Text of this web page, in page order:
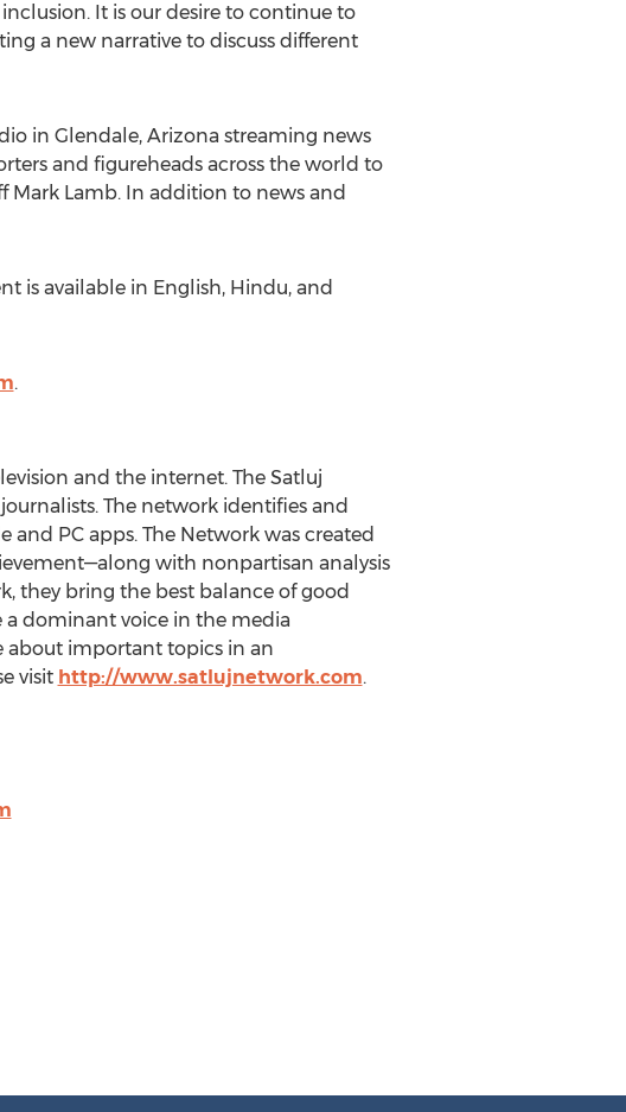
It is our desire to continue to
a new narrative to discuss different
in Glendale, Arizona streaming news
and figureheads across the world to
Mark Lamb. In addition to news and
is available in English, Hindu, and
.
and the internet. The Satluj
The network identifies and
PC apps. The Network was created
with nonpartisan analysis
they bring the best balance of good
a dominant voice in the media
about important topics in an
visit http://www.satlujnetwork.com.